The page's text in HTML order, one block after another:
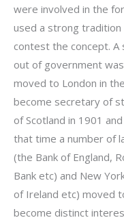
were involved in the
used a strong
contest the concept. A
out of government
moved to London in
become secretary of
of Scotland in 1901
that time a number of
(the Bank of England,
Bank etc) and New
of Ireland etc) moved
become distinct